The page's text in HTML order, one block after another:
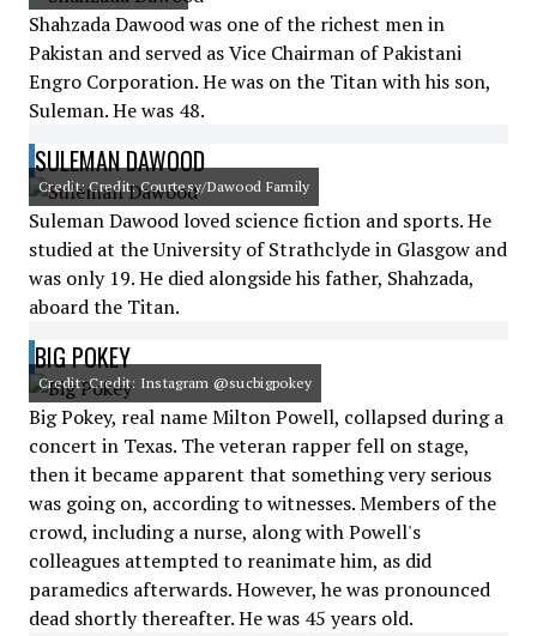
Shahzada Dawood was one of the richest men in
Pakistan and served as Vice Chairman of Pakistani
Engro Corporation. He was on the Titan with his son,
Suleman. He was 48.
SULEMAN DAWOOD
Credit: Credit: Courtesy/Dawood Family
Suleman Dawood loved science fiction and sports. He
studied at the University of Strathclyde in Glasgow and
was only 19. He died alongside his father, Shahzada,
aboard the Titan.
BIG POKEY
Credit: Credit: Instagram @sucbigpokey
Big Pokey, real name Milton Powell, collapsed during a
concert in Texas. The veteran rapper fell on stage,
then it became apparent that something very serious
was going on, according to witnesses. Members of the
crowd, including a nurse, along with Powell's
colleagues attempted to reanimate him, as did
paramedics afterwards. However, he was pronounced
dead shortly thereafter. He was 45 years old.